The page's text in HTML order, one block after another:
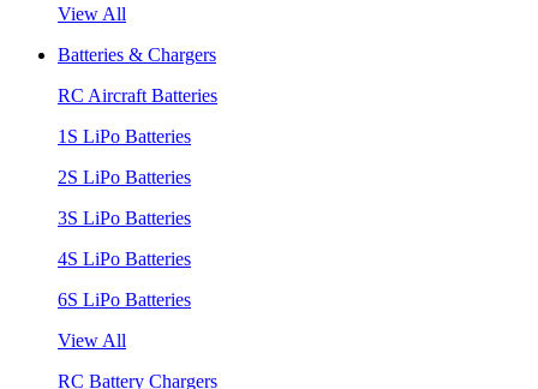
View All
Batteries & Chargers
RC Aircraft Batteries
1S LiPo Batteries
2S LiPo Batteries
3S LiPo Batteries
4S LiPo Batteries
6S LiPo Batteries
View All
RC Battery Chargers